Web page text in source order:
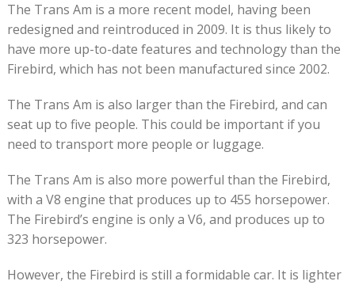
The Trans Am is a more recent model, having been
redesigned and reintroduced in 2009. It is thus likely to
have more up-to-date features and technology than the
Firebird, which has not been manufactured since 2002.
The Trans Am is also larger than the Firebird, and can
seat up to five people. This could be important if you
need to transport more people or luggage.
The Trans Am is also more powerful than the Firebird,
with a V8 engine that produces up to 455 horsepower.
The Firebird’s engine is only a V6, and produces up to
323 horsepower.
However, the Firebird is still a formidable car. It is lighter